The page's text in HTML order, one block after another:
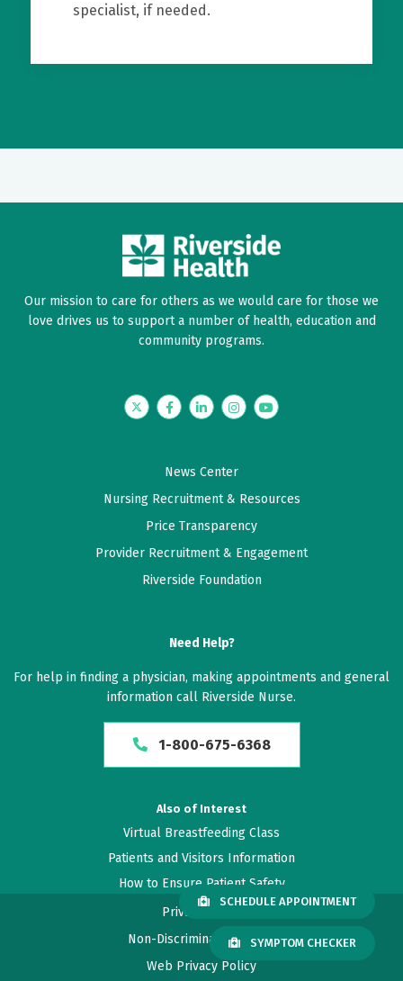
specialist, if needed.
Our mission to care for others as we would care for those we
love drives us to support a number of health, education and
community programs.
TwitterFacebookLinkedInInstagramYouTube
News Center
Nursing Recruitment & Resources
Price Transparency
Provider Recruitment & Engagement
Riverside Foundation
Need Help?
For help in finding a physician, making appointments and general
information call Riverside Nurse.
1-800-675-6368
Also of Interest
Virtual Breastfeeding Class
Patients and Visitors Information
How to Ensure Patient Safety
Privacy Policy
Non-Discrimination Policy
Web Privacy Policy
SCHEDULE APPOINTMENT
SYMPTOM CHECKER